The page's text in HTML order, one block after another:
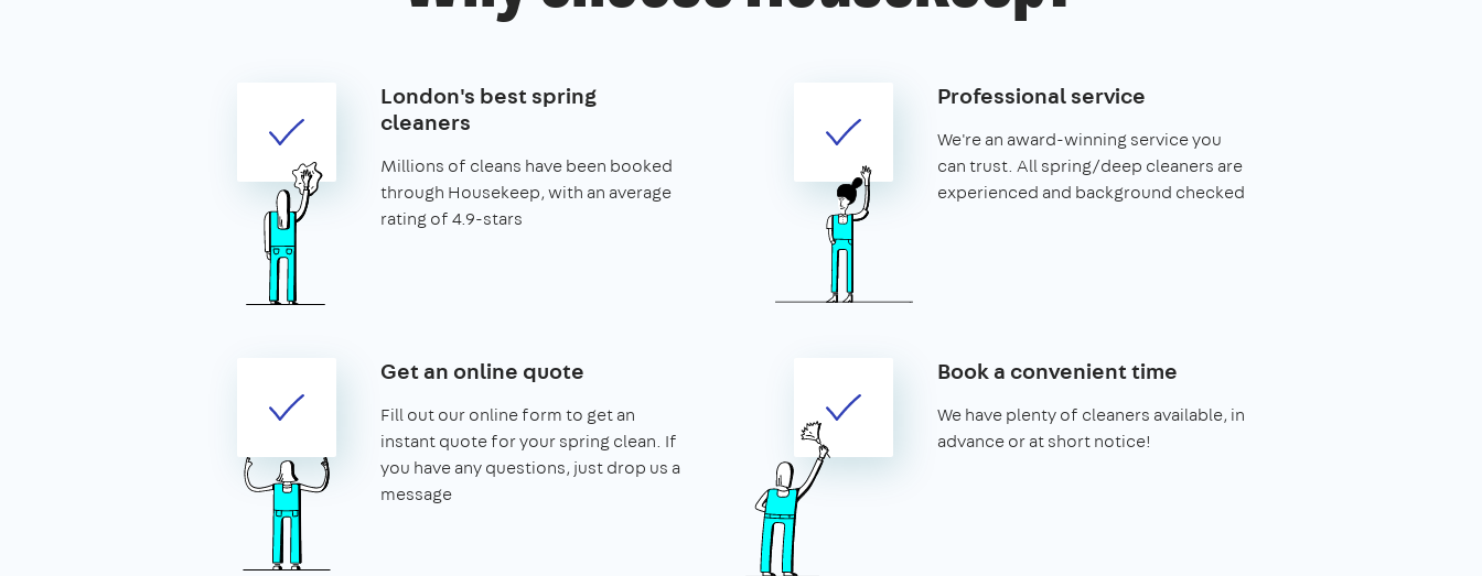
London's best spring
cleaners
Millions of cleans have been booked
through Housekeep, with an average
rating of 4.9-stars
Professional service
We're an award-winning service you
can trust. All spring/deep cleaners are
experienced and background checked
Get an online quote
Fill out our online form to get an
instant quote for your spring clean. If
you have any questions, just drop us a
message
Book a convenient time
We have plenty of cleaners available, in
advance or at short notice!